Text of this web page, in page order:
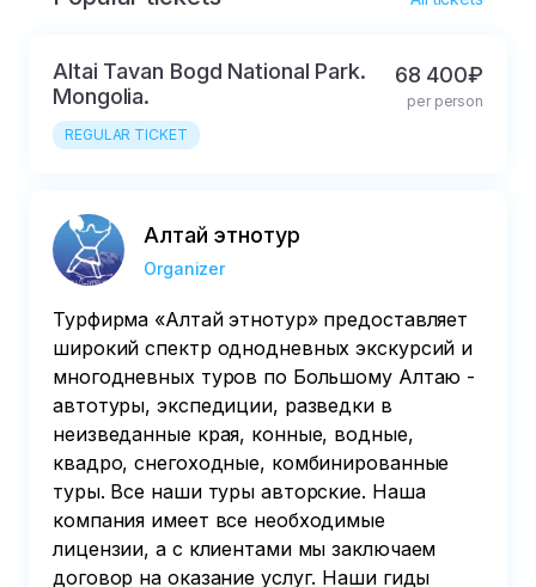
Altai Tavan Bogd National Park.
Mongolia.
REGULAR TICKET
68 400₽
per person
Алтай этнотур
Organizer
Турфирма «Алтай этнотур» предоставляет
широкий спектр однодневных экскурсий и
многодневных туров по Большому Алтаю -
автотуры, экспедиции, разведки в
неизведанные края, конные, водные,
квадро, снегоходные, комбинированные
туры. Все наши туры авторские. Наша
компания имеет все необходимые
лицензии, а с клиентами мы заключаем
договор на оказание услуг. Наши гиды